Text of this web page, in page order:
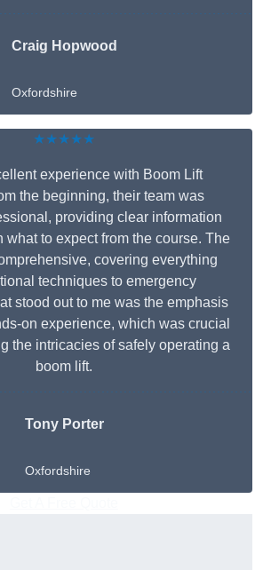
Craig Hopwood
Oxfordshire
★★★★★
experience with Boom Lift
the beginning, their team was
providing clear information
what to expect from the course. The
covering everything
techniques to emergency
stood out to me was the emphasis
on experience, which was crucial
the intricacies of safely operating a
boom lift.
Tony Porter
Oxfordshire